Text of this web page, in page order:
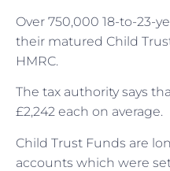
Over 750,000 18-to-23-
their matured Child
HMRC.
The tax authority says
£2,242 each on average.
Child Trust Funds are
accounts which were